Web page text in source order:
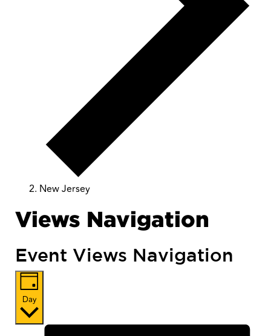
New Jersey
Views Navigation
Event Views Navigation
Day